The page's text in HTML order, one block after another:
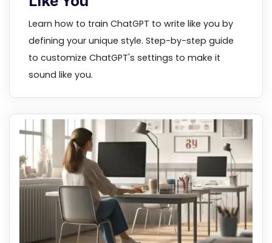
Learn how to train ChatGPT to write like you by
defining your unique style. Step-by-step guide
to customize ChatGPT's settings to make it
sound like you.